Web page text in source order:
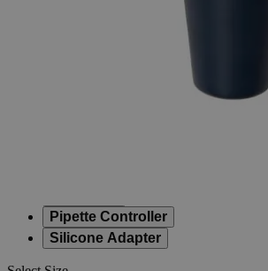
Pipette Controller
Silicone Adapter